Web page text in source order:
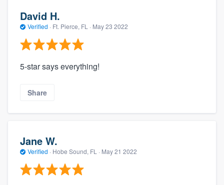
David H.
Verified · Ft. Pierce, FL · May 23 2022
5-star says everything!
Share
Jane W.
Verified · Hobe Sound, FL · May 21 2022